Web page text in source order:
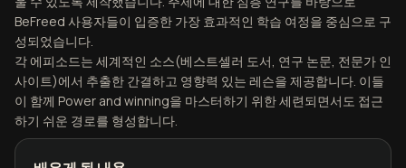
BeFreed 사용자들이 입증한 가장 효과적인 학습 여정을 중심으로 구
성되었습니다.
각 에피소드는 세계적인 소스(베스트셀러 도서, 연구 논문, 전문가 인
사이트)에서 추출한 간결하고 영향력 있는 레슨을 제공합니다. 이들
이 함께 Power and winning을 마스터하기 위한 세련되면서도 접근
하기 쉬운 경로를 형성합니다.